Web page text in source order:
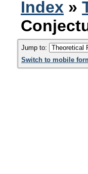
Index »
Jump to:
Switch to mobile